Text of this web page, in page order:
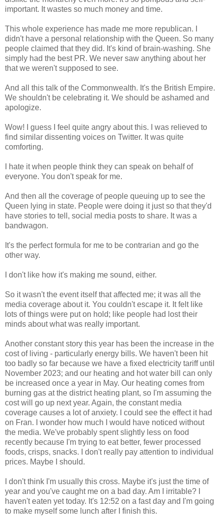
important. It wastes so much money and time.
This whole experience has made me more republican. I
didn't have a personal relationship with the Queen. So many
people claimed that they did. It's kind of brain-washing. She
simply had the best PR. We never saw anything about her
that we weren't supposed to see.
And all this talk of the Commonwealth. It's the British Empire.
We shouldn't be celebrating it. We should be ashamed and
apologize.
Wow! I guess I feel quite angry about this. I was relieved to
find similar dissenting voices on Twitter. It was quite
comforting.
I hate it when people think they can speak on behalf of
everyone. You don't speak for me.
And then all the coverage of people queuing up to see the
Queen lying in state. People were doing it just so that they'd
have stories to tell, social media posts to share. It was a
bandwagon.
It's the perfect formula for me to be contrarian and go the
other way.
I don't like how it's making me sound, either.
So it wasn't the event itself that affected me; it was all the
media coverage about it. You couldn't escape it. It felt like
lots of things were put on hold; like people had lost their
minds about what was really important.
Another constant story this year has been the increase in the
cost of living - particularly energy bills. We haven't been hit
too badly so far because we have a fixed electricity tariff until
November 2023; and our heating and hot water bill can only
be increased once a year in May. Our heating comes from
burning gas at the district heating plant, so I'm assuming the
cost will go up next year. Again, the constant media
coverage causes a lot of anxiety. I could see the effect it had
on Fran. I wonder how much I would have noticed without
the media. We've probably spent slightly less on food
recently because I'm trying to eat better, fewer processed
foods, crisps, snacks. I don't really pay attention to individual
prices. Maybe I should.
I don't think I'm usually this cross. Maybe it's just the time of
year and you've caught me on a bad day. Am I irritable? I
haven't eaten yet today. It's 12:52 on a fast day and I'm going
to make myself some lunch after I finish this.